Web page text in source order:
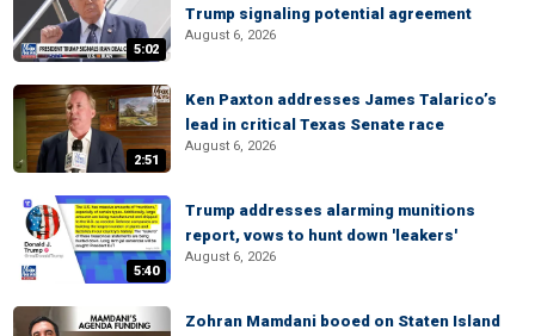
5:02
Trump signaling potential agreement
August 6, 2026
2:51
Ken Paxton addresses James Talarico’s
lead in critical Texas Senate race
August 6, 2026
5:40
Trump addresses alarming munitions
report, vows to hunt down 'leakers'
August 6, 2026
Zohran Mamdani booed on Staten Island